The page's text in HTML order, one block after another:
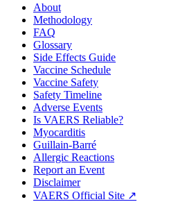
About
Methodology
FAQ
Glossary
Side Effects Guide
Vaccine Schedule
Vaccine Safety
Safety Timeline
Adverse Events
Is VAERS Reliable?
Myocarditis
Guillain-Barré
Allergic Reactions
Report an Event
Disclaimer
VAERS Official Site ↗